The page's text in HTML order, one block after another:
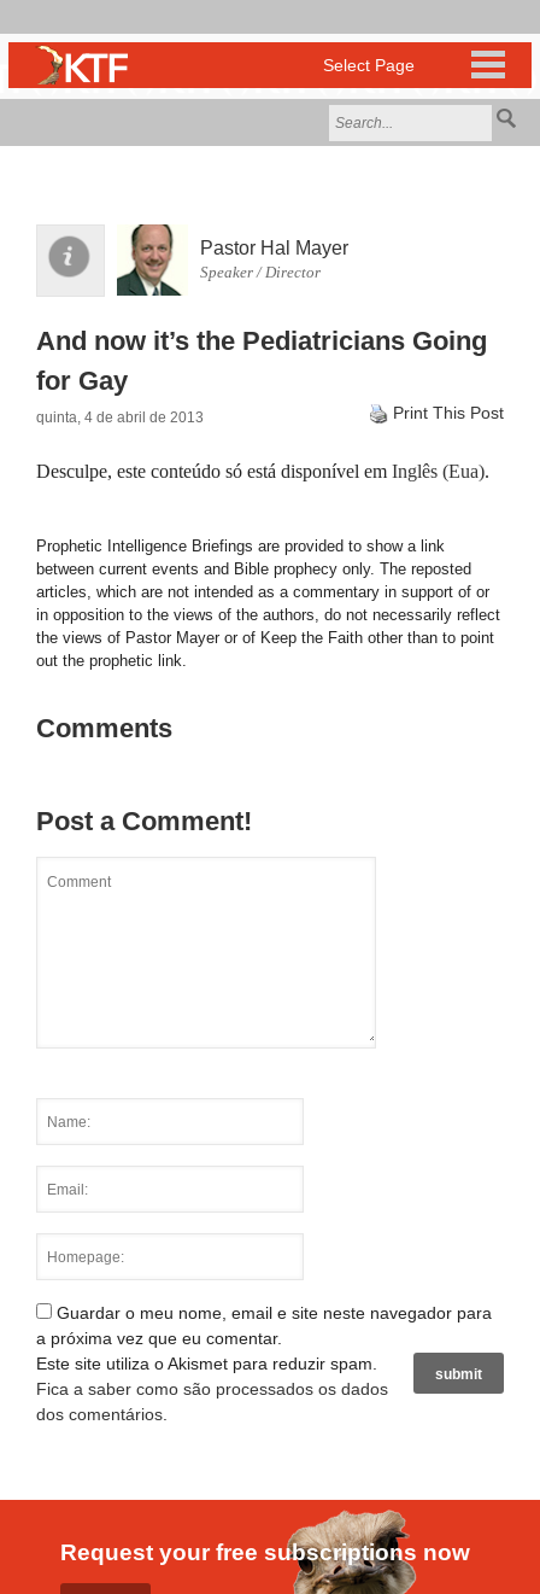
Pastor Hal Mayer
Speaker / Director
And now it’s the Pediatricians Going
for Gay
quinta, 4 de abril de 2013 Print This Post
Desculpe, este conteúdo só está disponível em Inglês (Eua).
Prophetic Intelligence Briefings are provided to show a link
between current events and Bible prophecy only. The reposted
articles, which are not intended as a commentary in support of or
in opposition to the views of the authors, do not necessarily reflect
the views of Pastor Mayer or of Keep the Faith other than to point
out the prophetic link.
Comments
Post a Comment!
Guardar o meu nome, email e site neste navegador para
a próxima vez que eu comentar.
Este site utiliza o Akismet para reduzir spam.
Fica a saber como são processados os dados
dos comentários
Request your free subscriptions now